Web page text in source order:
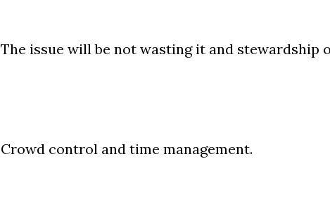
The issue will be not wasting it and stewardship
Crowd control and time management.